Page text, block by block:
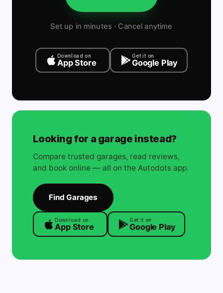
Set up in minutes · Cancel anytime
Download on
App Store
Get it on
Google Play
Looking for a garage instead?
Compare trusted garages, read reviews,
and book online — all on the Autodots app.
Find Garages
Download on
App Store
Get it on
Google Play